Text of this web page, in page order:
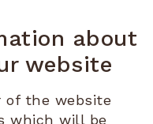
about
website
of the website
which will be